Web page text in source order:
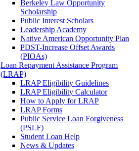
Berkeley Law Opportunity
Scholarship
Public Interest Scholars
Leadership Academy
Native American Opportunity Plan
PDST-Increase Offset Awards
(PIOAs)
Loan Repayment Assistance Program
(LRAP)
LRAP Eligibility Guidelines
LRAP Eligibility Calculator
How to Apply for LRAP
LRAP Forms
Public Service Loan Forgiveness
(PSLF)
Student Loan Help
News & Updates